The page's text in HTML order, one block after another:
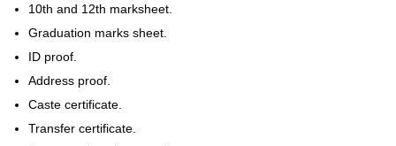
10th and 12th marksheet.
Graduation marks sheet.
ID proof.
Address proof.
Caste certificate.
Transfer certificate.